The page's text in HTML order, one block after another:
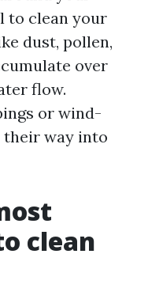
to clean your
dust, pollen,
over
flow.
or wind-
their way into
clean